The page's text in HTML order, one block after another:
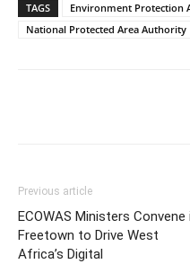
TAGS
Environment Protection
National Protected Area Authority
Previous article
ECOWAS Ministers Convene
Freetown to Drive West
Africa’s Digital